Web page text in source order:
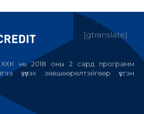
[gtranslate]
нь 2018 оны 2 сард программ
үзүүлэх зөвшөөрөлтэйгөөр үүсгэн